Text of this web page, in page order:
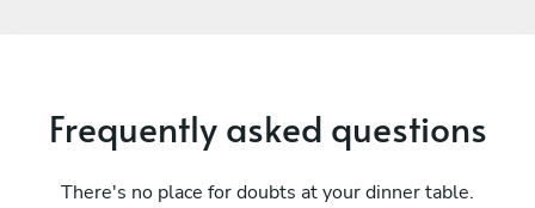
Frequently asked questions
There's no place for doubts at your dinner table.